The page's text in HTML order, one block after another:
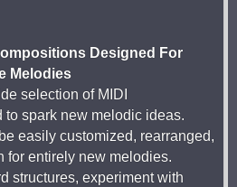
Designed For
Melodies
selection of MIDI
spark new melodic ideas.
easily customized, rearranged,
for entirely new melodies.
structures, experiment with